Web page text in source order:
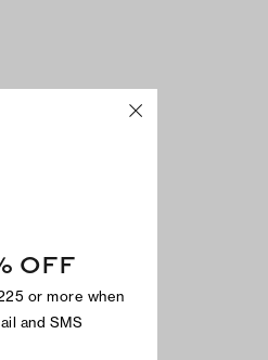
OFF
or more when
and SMS